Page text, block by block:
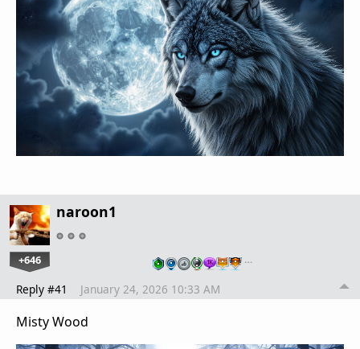
naroon1
+646 …
Reply #41 January 24, 2026 10:33 AM
Misty Wood